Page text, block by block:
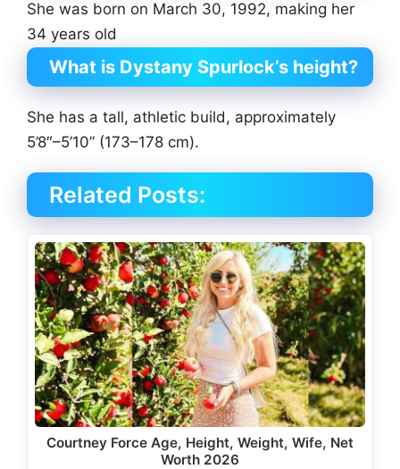
She was born on March 30, 1992, making her
34 years old
What is Dystany Spurlock’s height?
She has a tall, athletic build, approximately
5’8″–5’10” (173–178 cm).
Related Posts:
Courtney Force Age, Height, Weight, Wife, Net
Worth 2026